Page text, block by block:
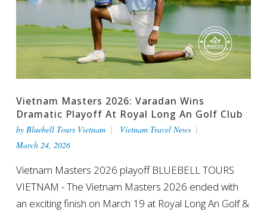
Vietnam Masters 2026: Varadan Wins
Dramatic Playoff At Royal Long An Golf Club
by Bluebell Tours Vietnam
Vietnam Travel News
March 24, 2026
Vietnam Masters 2026 playoff BLUEBELL TOURS
VIETNAM - The Vietnam Masters 2026 ended with
an exciting finish on March 19 at Royal Long An Golf &